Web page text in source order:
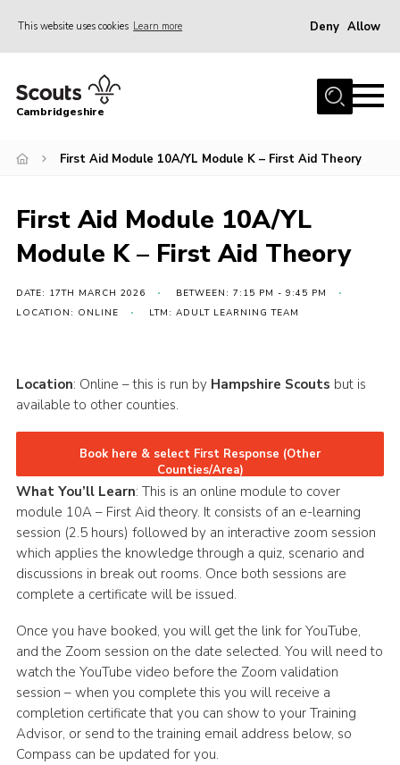
This website uses cookies Learn more Deny Allow
Home
Join
Programme
Events & Activities
Volunteering Development
Trustees
Yellow Card
Purple Card – 2026 version
National Website
Learning Calendar & Booking
Resources
Get in Touch
Gallery
Cambridgeshire
First Aid Module 10A/YL Module K – First Aid Theory
First Aid Module 10A/YL
Module K – First Aid Theory
DATE: 17TH MARCH 2026
BETWEEN: 7:15 PM - 9:45 PM
LOCATION: ONLINE
LTM: ADULT LEARNING TEAM
Location: Online – this is run by Hampshire Scouts but is
available to other counties.
Book here & select First Response (Other
Counties/Area)
What You’ll Learn: This is an online module to cover
module 10A – First Aid theory. It consists of an e-learning
session (2.5 hours) followed by an interactive zoom session
which applies the knowledge through a quiz, scenario and
discussions in break out rooms. Once both sessions are
complete a certificate will be issued.
Once you have booked, you will get the link for YouTube,
and the Zoom session on the date selected. You will need to
watch the YouTube video before the Zoom validation
session – when you complete this you will receive a
completion certificate that you can show to your Training
Advisor, or send to the training email address below, so
Compass can be updated for you.